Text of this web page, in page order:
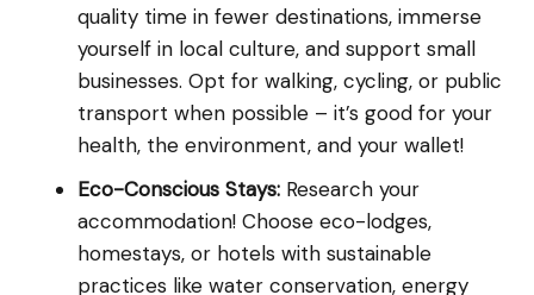
quality time in fewer destinations, immerse
yourself in local culture, and support small
businesses. Opt for walking, cycling, or public
transport when possible – it’s good for your
health, the environment, and your wallet!
Eco-Conscious Stays: Research your
accommodation! Choose eco-lodges,
homestays, or hotels with sustainable
practices like water conservation, energy